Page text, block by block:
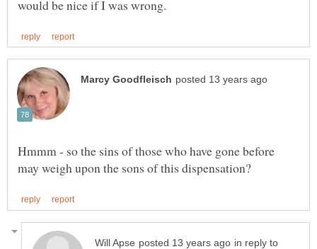
Hmmm - so the sins of those who have gone before
in reply to